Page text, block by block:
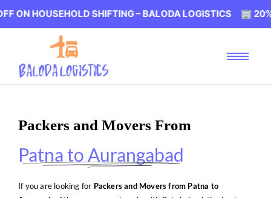
SHIFTING – BALODA LOGISTICS 🏢 20% OFF
Packers and Movers From
Patna to Aurangabad
If you are looking for Packers and Movers from Patna to